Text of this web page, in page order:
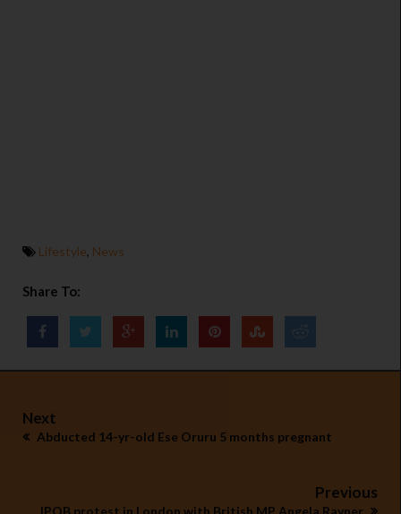
Lifestyle, News
Share To:
Next
Abducted 14-yr-old Ese Oruru 5 months pregnant
Previous